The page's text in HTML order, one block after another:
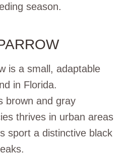
season.
is a small, adaptable
in Florida.
brown and gray
thrives in urban areas
sport a distinctive black